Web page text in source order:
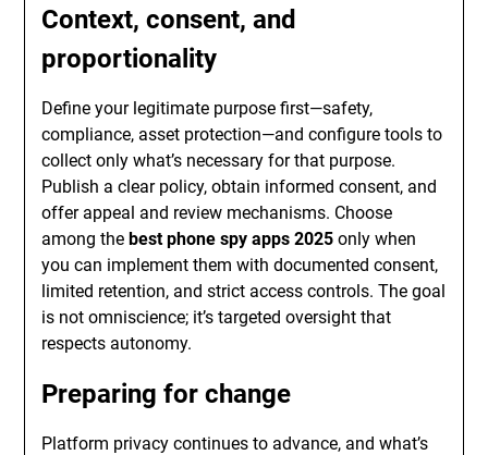
Context, consent, and
proportionality
Define your legitimate purpose first—safety,
compliance, asset protection—and configure tools to
collect only what’s necessary for that purpose.
Publish a clear policy, obtain informed consent, and
offer appeal and review mechanisms. Choose
among thebest phone spy apps 2025 only when
you can implement them with documented consent,
limited retention, and strict access controls. The goal
is not omniscience; it’s targeted oversight that
respects autonomy.
Preparing for change
Platform privacy continues to advance, and what’s